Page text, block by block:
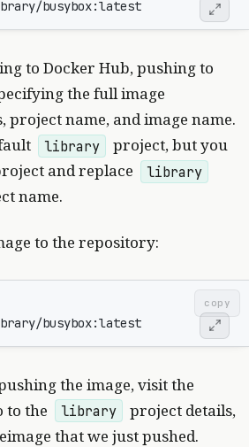
to Docker Hub, pushing to
the full image
project name, and image name.
library
project, but you
and replace
library
name.
to the repository:
copy
the image, visit the
to the
library
project details,
that we just pushed.